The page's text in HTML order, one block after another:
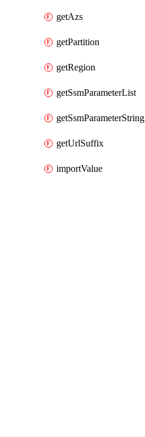
getAzs
getPartition
getRegion
getSsmParameterList
getSsmParameterString
getUrlSuffix
importValue